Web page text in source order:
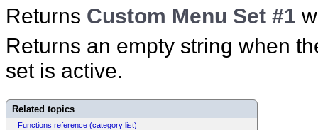
Returns Custom Menu Set #1
Returns an empty string when
set is active.
Related topics
Functions reference (category list)